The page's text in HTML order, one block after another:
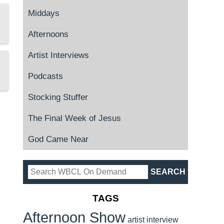
Middays
Afternoons
Artist Interviews
Podcasts
Stocking Stuffer
The Final Week of Jesus
God Came Near
TAGS
Afternoon Show artist interview